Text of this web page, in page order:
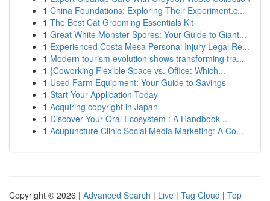
1 China Foundations: Exploring Their Experiment.c...
1 The Best Cat Grooming Essentials Kit
1 Great White Monster Spores: Your Guide to Giant...
1 Experienced Costa Mesa Personal Injury Legal Re...
1 Modern tourism evolution shows transforming tra...
1 {Coworking Flexible Space vs. Office: Which...
1 Used Farm Equipment: Your Guide to Savings
1 Start Your Application Today
1 Acquiring copyright in Japan
1 Discover Your Oral Ecosystem : A Handbook ...
1 Acupuncture Clinic Social Media Marketing: A Co...
Copyright © 2026 | Advanced Search | Live | Tag Cloud | Top